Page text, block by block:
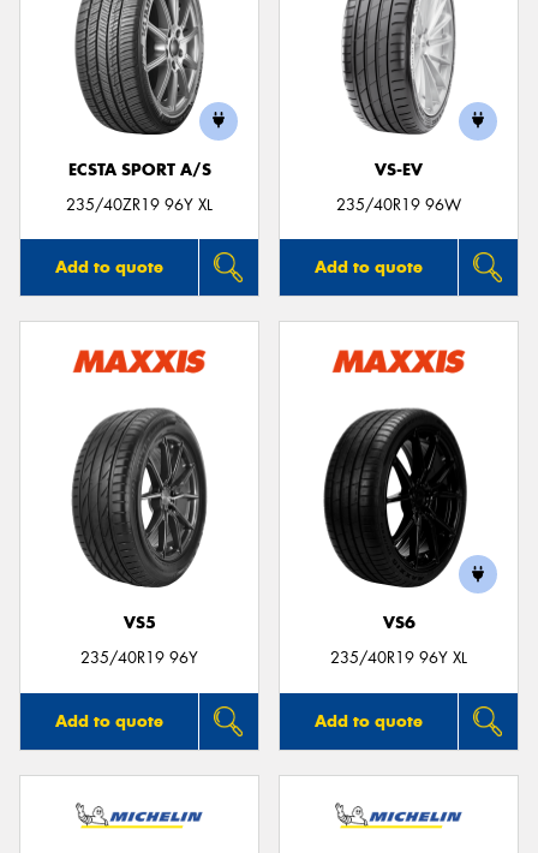
ECSTA SPORT A/S
235/40ZR19 96Y XL
Add to quote
VS-EV
235/40R19 96W
Add to quote
VS5
235/40R19 96Y
Add to quote
VS6
235/40R19 96Y XL
Add to quote